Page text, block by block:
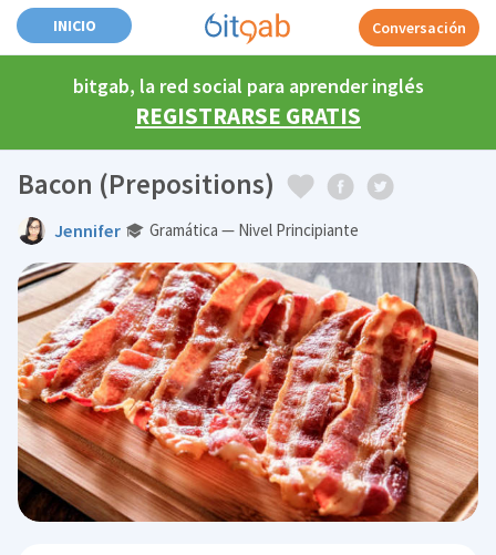
INICIO Conversación
bitgab, la red social para aprender inglés
REGISTRARSE GRATIS
Bacon (Prepositions)
Jennifer Gramática — Nivel Principiante